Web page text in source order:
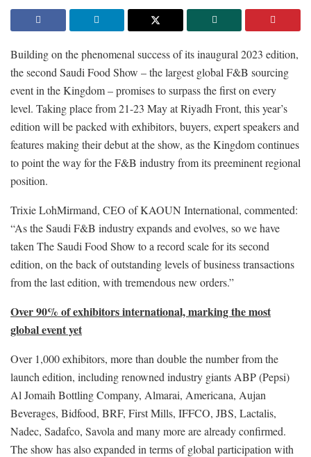
Building on the phenomenal success of its inaugural 2023 edition,
the second Saudi Food Show – the largest global F&B sourcing
event in the Kingdom – promises to surpass the first on every
level. Taking place from 21-23 May at Riyadh Front, this year’s
edition will be packed with exhibitors, buyers, expert speakers and
features making their debut at the show, as the Kingdom continues
to point the way for the F&B industry from its preeminent regional
position.
Trixie LohMirmand, CEO of KAOUN International, commented:
“As the Saudi F&B industry expands and evolves, so we have
taken The Saudi Food Show to a record scale for its second
edition, on the back of outstanding levels of business transactions
from the last edition, with tremendous new orders.”
Over 90% of exhibitors international, marking the most
global event yet
Over 1,000 exhibitors, more than double the number from the
launch edition, including renowned industry giants ABP (Pepsi)
Al Jomaih Bottling Company, Almarai, Americana, Aujan
Beverages, Bidfood, BRF, First Mills, IFFCO, JBS, Lactalis,
Nadec, Sadafco, Savola and many more are already confirmed.
The show has also expanded in terms of global participation with